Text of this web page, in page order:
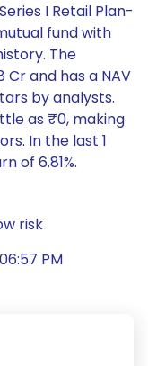
I Retail Plan-
fund with
The
Cr and has a NAV
by analysts.
as ₹0, making
In the last 1
of 6.81%.
risk
PM